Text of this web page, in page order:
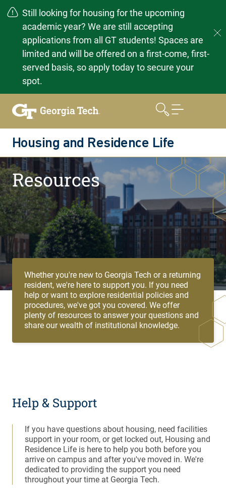
Still looking for housing for the upcoming
academic year? We are still accepting
applications from all GT students! Spaces are
limited and will be offered on a first-come, first-
served basis, so apply today to secure your
spot.
Housing and Residence Life
Home Resources
Resources
Whether you're new to Georgia Tech or a returning
resident, we're here to support you. If you need
help or want to explore residential policies and
procedures, we've got you covered. We offer
plenty of resources to answer your questions and
share our wealth of institutional knowledge.
Help & Support
If you have questions about housing, need facilities
support in your room, or get locked out, Housing and
Residence Life is here to help you both before you
arrive on campus and after you've moved in. We're
dedicated to providing the support you need
throughout your time at Georgia Tech.